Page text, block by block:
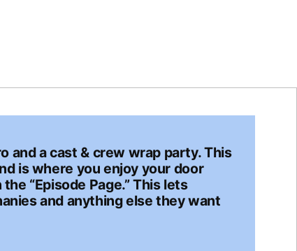
and a cast & crew wrap party. This
is where you enjoy your door
“Episode Page.” This lets
and anything else they want